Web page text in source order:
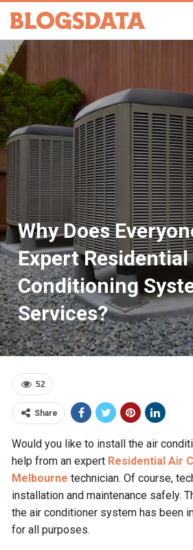
Why Does
Expert
Conditioning
Services?
52
Share
Would you like to install the air
help from an expert Residential Air
Melbournetechnician. Of course,
installation and maintenance safely.
the air conditioner system has been
for all purposes.